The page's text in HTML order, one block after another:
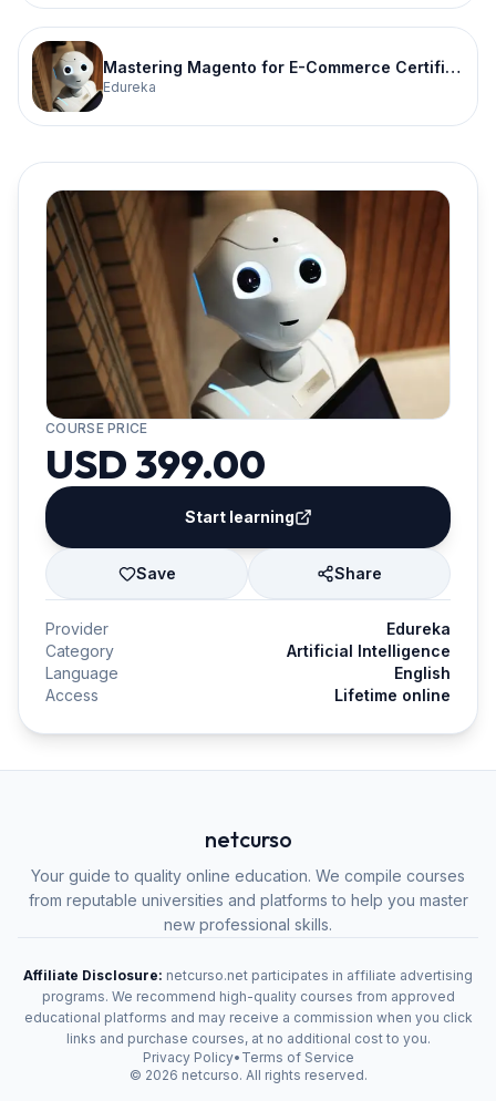
Mastering Magento for E-Commerce Certification Training
Edureka
COURSE PRICE
USD 399.00
Start learning
Save Share
Provider
Edureka
Category
Artificial Intelligence
Language
English
Access
Lifetime online
netcurso
Your guide to quality online education. We compile courses
from reputable universities and platforms to help you master
new professional skills.
Affiliate Disclosure: netcurso.net participates in affiliate advertising
programs. We recommend high-quality courses from approved
educational platforms and may receive a commission when you click
links and purchase courses, at no additional cost to you.
Privacy Policy• Terms of Service
© 2026 netcurso. All rights reserved.